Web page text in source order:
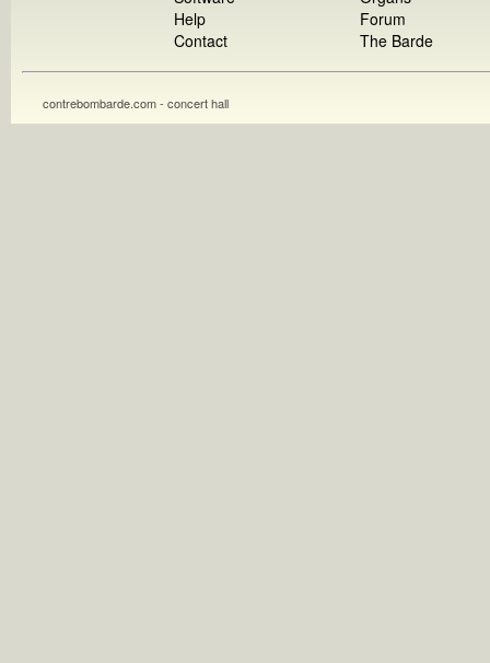
Help
Contact
Forum
The Barde
contrebombarde.com - concert hall